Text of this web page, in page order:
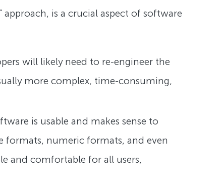
is a crucial aspect of software
will likely need to re-engineer the
more complex, time-consuming,
is usable and makes sense to
numeric formats, and even
and comfortable for all users,